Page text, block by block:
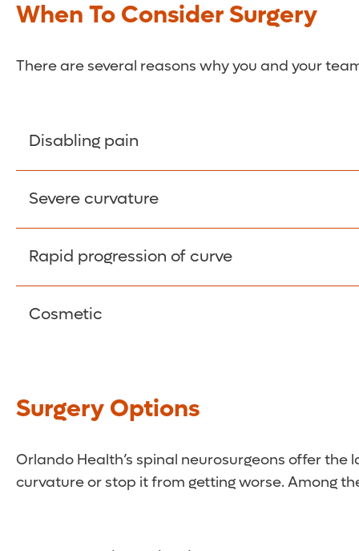
When To Consider Surgery
There are several reasons why you and your
Disabling pain
Back and leg pain can become severe and
Severe curvature
With extreme curves, basic body functions
Rapid progression of curve
More severe curves are likely to become worse
Cosmetic
Surgery Options
Orlando Health’s spinal neurosurgeons offer
curvature or stop it from getting worse. Among